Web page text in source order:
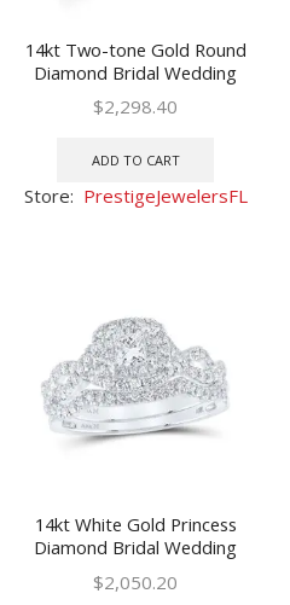
14kt Two-tone Gold Round
Diamond Bridal Wedding
Ring Set 1 Ctw (Certified)
$2,298.40
ADD TO CART
Store: PrestigeJewelersFL
14kt White Gold Princess
Diamond Bridal Wedding
Ring Band Set 1 Ctw
$2,050.20